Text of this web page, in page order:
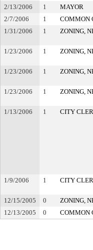
2/13/2006
1
MAYOR
2/7/2006
1
COMMON
1/31/2006
1 ZONING,
1/23/2006 1 ZONING,
1/23/2006 1 ZONING,
1/23/2006 1 ZONING,
1/13/2006 1 CITY
1/9/2006 1 CITY
12/15/2005 0
ZONING,
12/13/2005
0 COMMON